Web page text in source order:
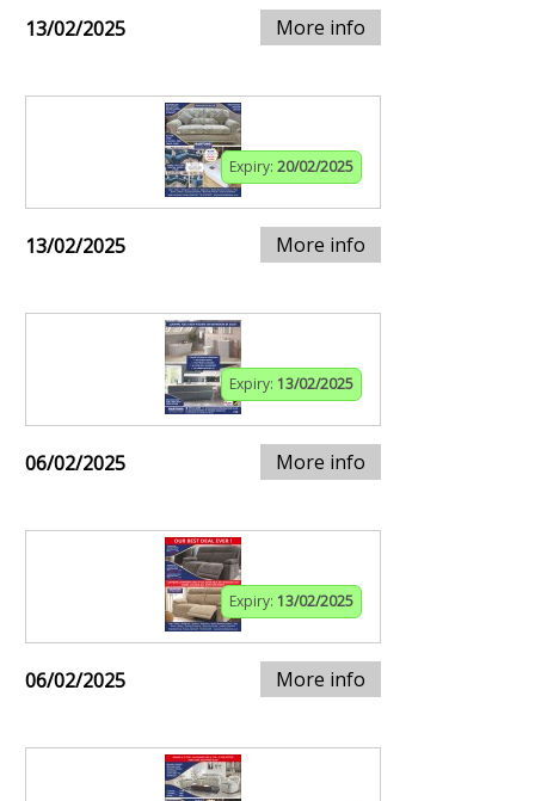
13/02/2025 More info
Expiry: 20/02/2025
13/02/2025 More info
Expiry: 13/02/2025
06/02/2025 More info
Expiry: 13/02/2025
06/02/2025 More info